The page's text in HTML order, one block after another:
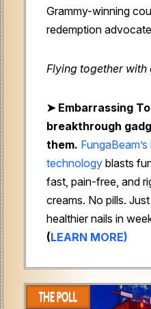
Grammy-winning
redemption
Flying together with
➤ Embarrassing
breakthrough
them.
technology blasts
fast, pain-free, and
creams. No pills.
healthier nails in
(LEARN MORE)